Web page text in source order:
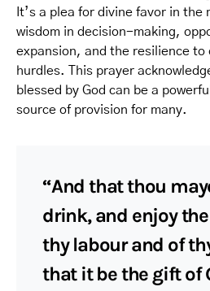
It’s a plea for divine favor in
wisdom in decision-making,
expansion, and the resilience to
hurdles. This prayer
blessed by God can be a
source of provision for many.
“And that thou
drink, and enjoy
thy labour and of
that it be the gift of